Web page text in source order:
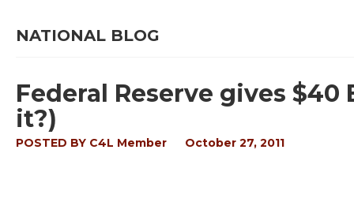
NATIONAL BLOG
Federal Reserve gives
it?)
POSTED BY C4L Member October 27, 2011